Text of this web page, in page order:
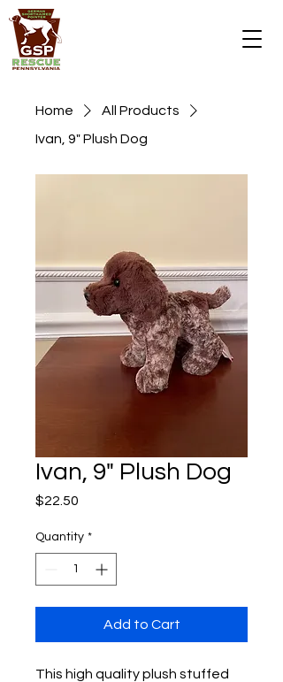
Home
All Products
Ivan, 9" Plush Dog
Ivan, 9" Plush Dog
$22.50
Quantity *
Add to Cart
This high quality plush stuffed